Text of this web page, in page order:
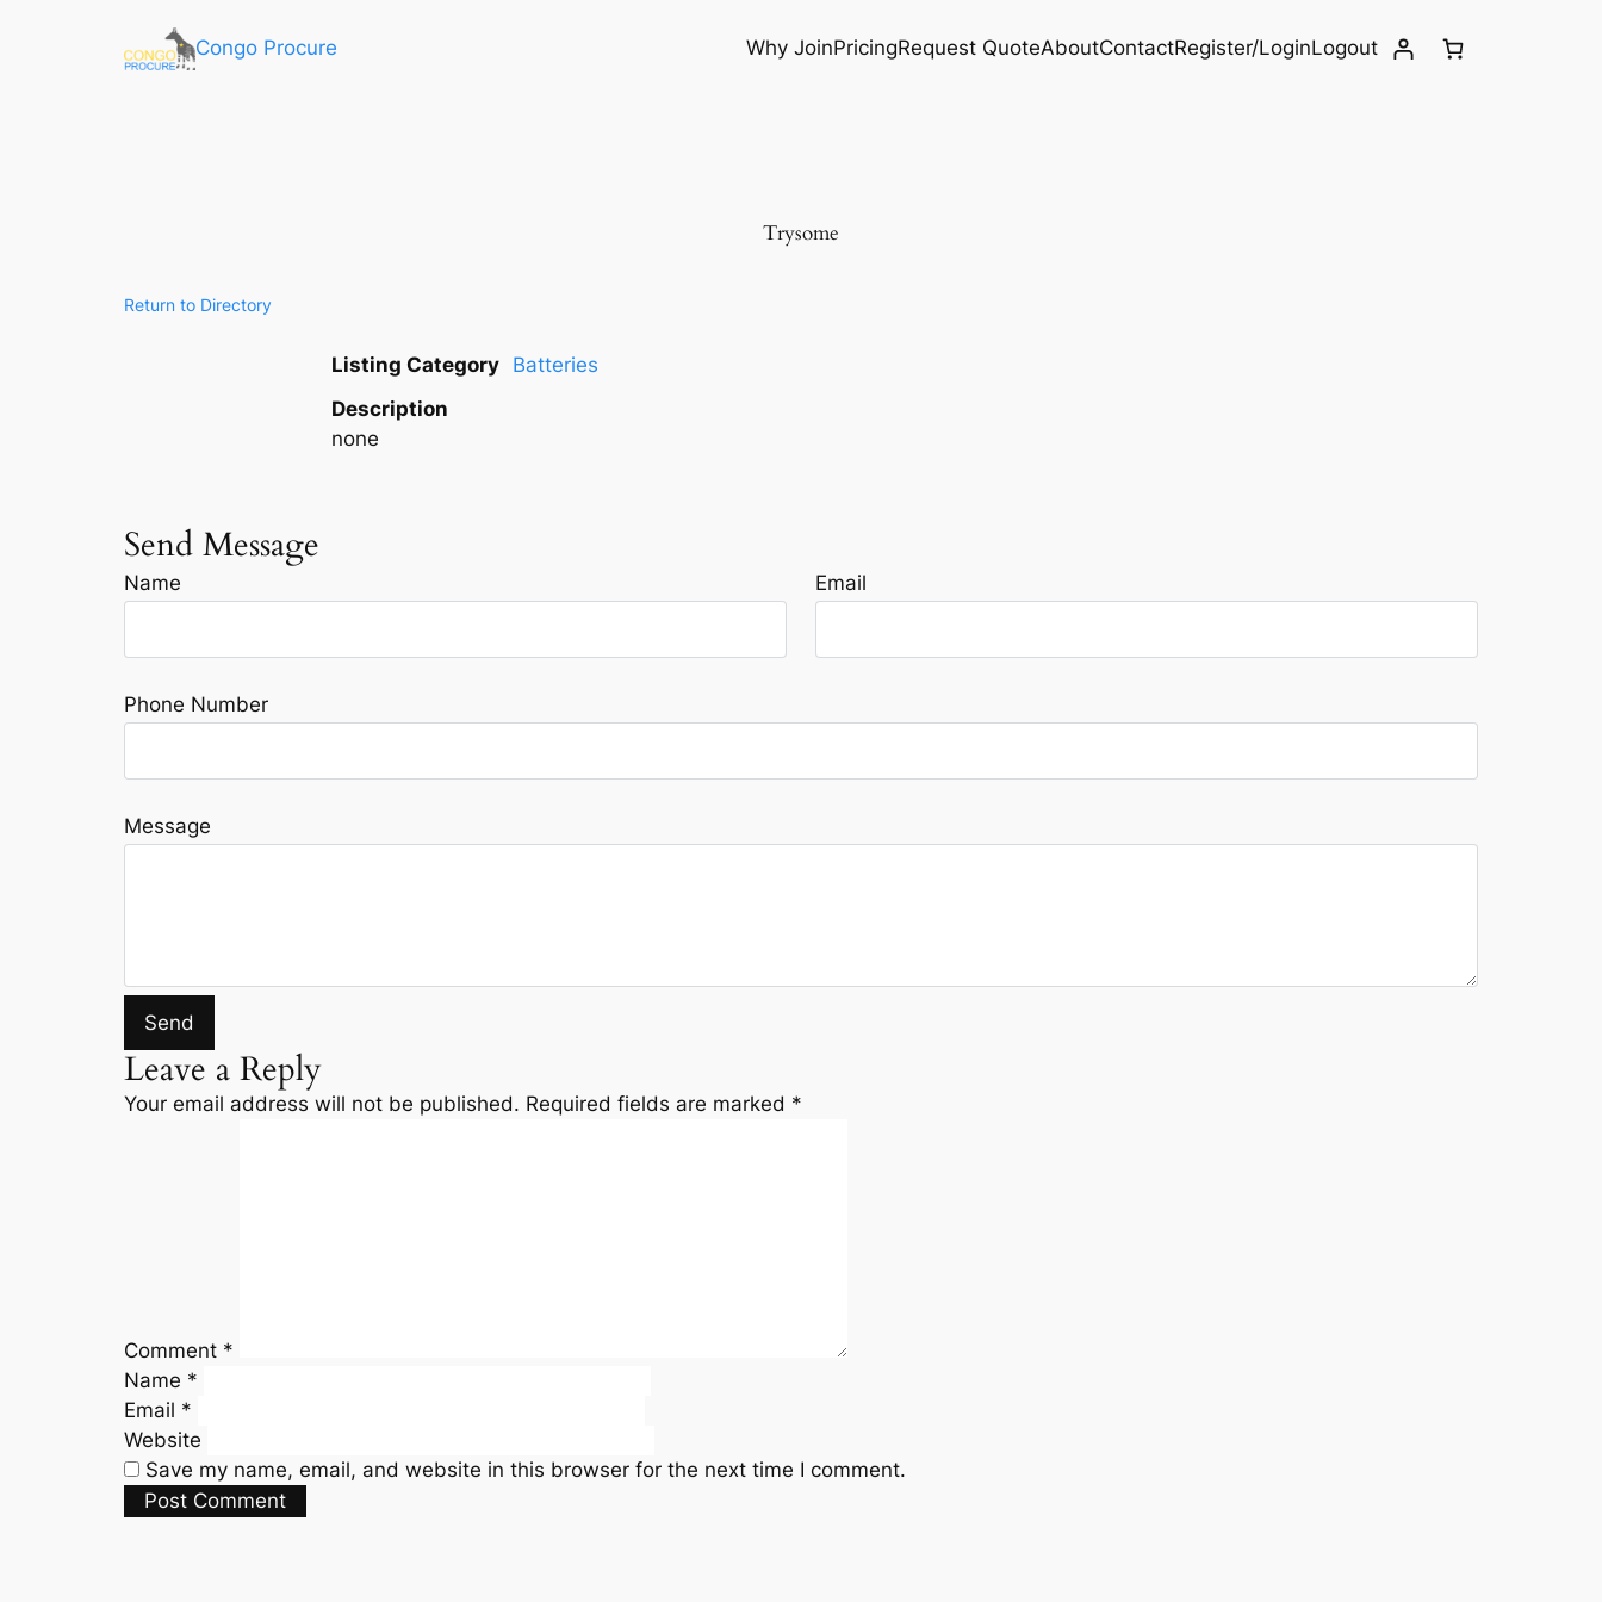
Congo Procure Why JoinPricingRequest QuoteAboutContactRegister/LoginLogout
Trysome
Return to Directory
Listing Category Batteries
Description
none
Send Message
Name Email
Phone Number
Message
Leave a Reply
Your email address will not be published. Required fields are marked *
Comment *
Name *
Email *
Website
Save my name, email, and website in this browser for the next time I comment.